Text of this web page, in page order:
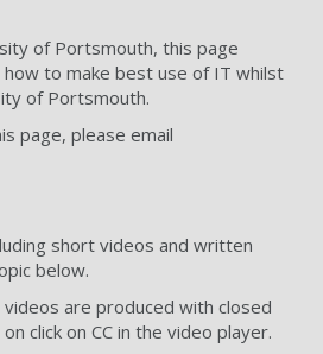
of Portsmouth, this page
to make best use of IT whilst
of Portsmouth.
page, please email
short videos and written
below.
are produced with closed
click on CC in the video player.